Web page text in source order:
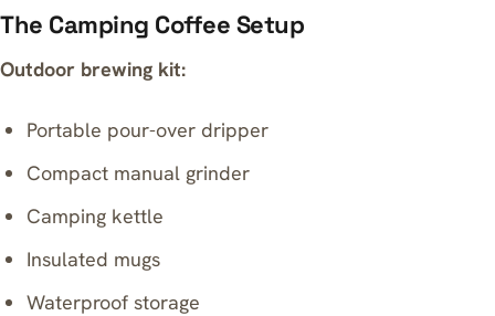
The Camping Coffee Setup
Outdoor brewing kit:
Portable pour-over dripper
Compact manual grinder
Camping kettle
Insulated mugs
Waterproof storage